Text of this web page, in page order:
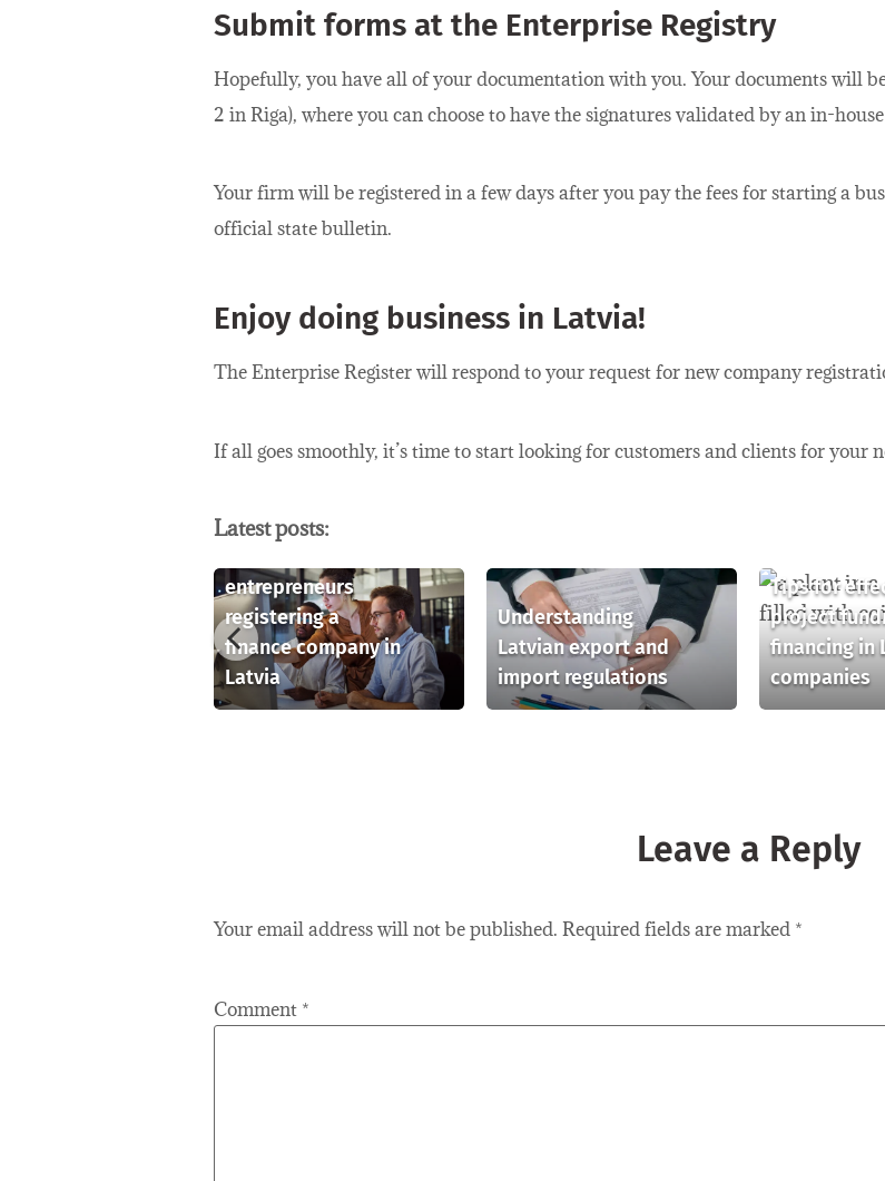
Submit forms at the Enterprise Registry
Hopefully, you have all of your documentation with you. Your documents will
2 in Riga), where you can choose to have the signatures validated by an in-
Your firm will be registered in a few days after you pay the fees for starting a
official state bulletin.
Enjoy doing business in Latvia!
The Enterprise Register will respond to your request for new company
If all goes smoothly, it’s time to start looking for customers and clients for your
Latest posts:
Key considerations
entrepreneurs
registering a
finance company in
Latvia
Understanding
Latvian export and
import regulations
Tips for
project
financing in
companies
Leave a Reply
Your email address will not be published. Required fields are marked *
Comment *